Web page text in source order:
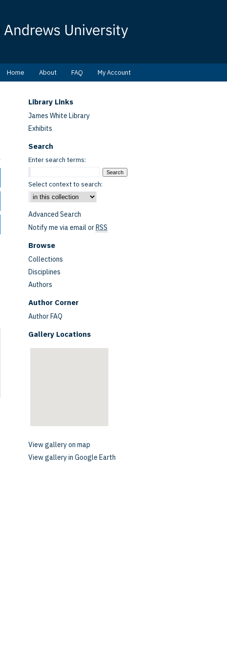
Home About FAQ My Account
Library Links
James White Library
Exhibits
Search
Enter search terms:
Select context to search:
Advanced Search
Notify me via email orRSS
Browse
Collections
Disciplines
Authors
Author Corner
Author FAQ
Gallery Locations
View gallery on map
View gallery in Google Earth